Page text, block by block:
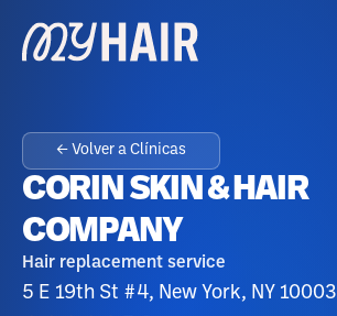
← Volver a Clínicas
CORIN SKIN & HAIR
COMPANY
Hair replacement service
5 E 19th St #4, New York, NY 10003